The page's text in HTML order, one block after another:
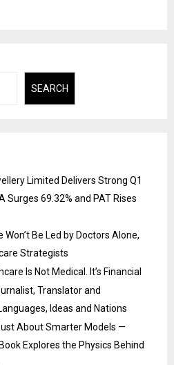
SEARCH
Limited Delivers Strong Q1
Surges 69.32% and PAT Rises
Be Led by Doctors Alone,
Strategists
Is Not Medical. It’s Financial
Translator and
Ideas and Nations
About Smarter Models —
Explores the Physics Behind